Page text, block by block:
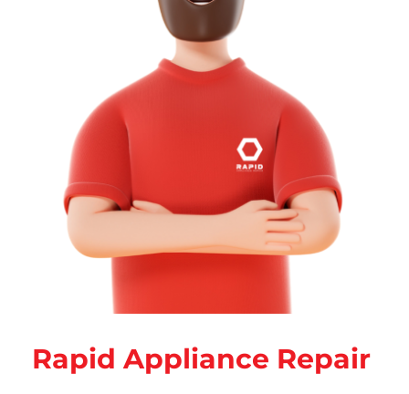
Rapid Appliance Repair